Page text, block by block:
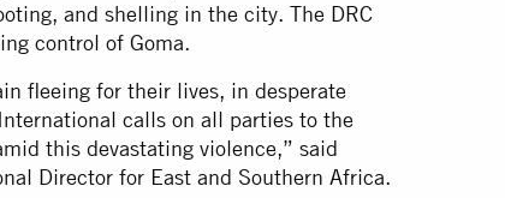
and shelling in the city. The DRC
control of Goma.
fleeing for their lives, in desperate
calls on all parties to the
this devastating violence,” said
Director for East and Southern Africa.